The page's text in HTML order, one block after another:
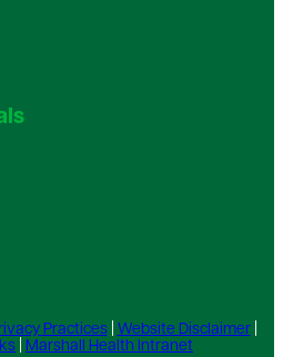
Practices| Website Disclaimer|
Marshall Health Intranet